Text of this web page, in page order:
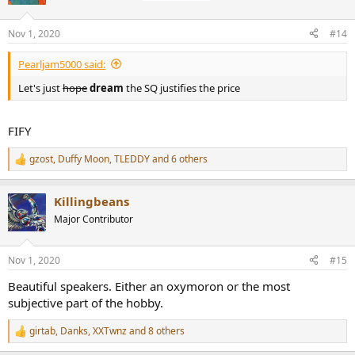
s
:
Nov 1, 2020 #14
Pearljam5000 said:
Let's justhopedream the SQ justifies the price
FIFY
R
e
c
t
i
s
gzost, Duffy Moon,TLEDDYand 6 others
Killingbeans
Major Contributor
Nov 1, 2020 #15
Beautiful speakers. Either an oxymoron or the most
subjective part of the hobby.
R
e
girtab, Danks,XXTwnzand 8 others